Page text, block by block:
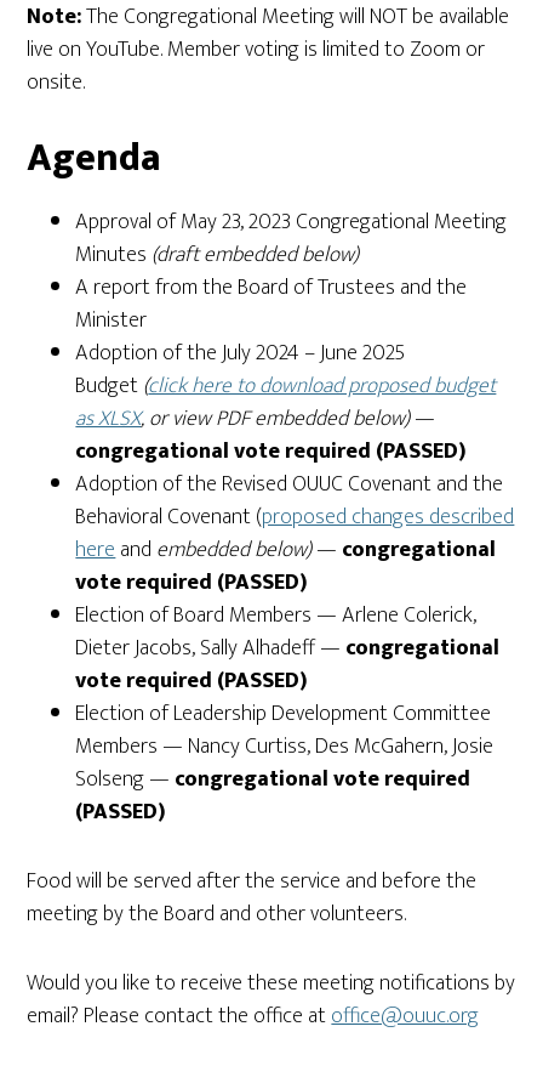
Note:The Congregational Meeting will NOT be available
live on YouTube. Member voting is limited to Zoom or
onsite.
Agenda
Approval of May 23, 2023 Congregational Meeting
Minutes (draft embedded below)
A report from the Board of Trustees and the
Minister
Adoption of the July 2024 – June 2025
Budget(click here to download proposed budget
as XLSX, or view PDF embedded below)—
congregational vote required (PASSED)
Adoption of the Revised OUUC Covenant and the
Behavioral Covenant (proposed changes described
hereand embedded below)— congregational
vote required (PASSED)
Election of Board Members — Arlene Colerick,
Dieter Jacobs, Sally Alhadeff— congregational
vote required (PASSED)
Election of Leadership Development Committee
Members — Nancy Curtiss, Des McGahern, Josie
Solseng— congregational vote required
(PASSED)
Food will be served after the service and before the
meeting by the Board and other volunteers.
Would you like to receive these meeting notifications by
email? Please contact the office atoffice@ouuc.org